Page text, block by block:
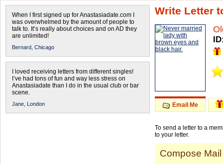
When I first signed up for Anastasiadate.com I
was overwhelmed by the amount of people to
talk to. It’s really about choices and on AD they
are unlimited!
Bernard, Chicago
I loved receiving letters from different singles!
I’ve had tons of fun and way less stress on
Anastasiadate than I do in the usual club or bar
scene.
Jane, London
Write Letter
Email Me
To send a letter to a
to your letter.
Compose Mail